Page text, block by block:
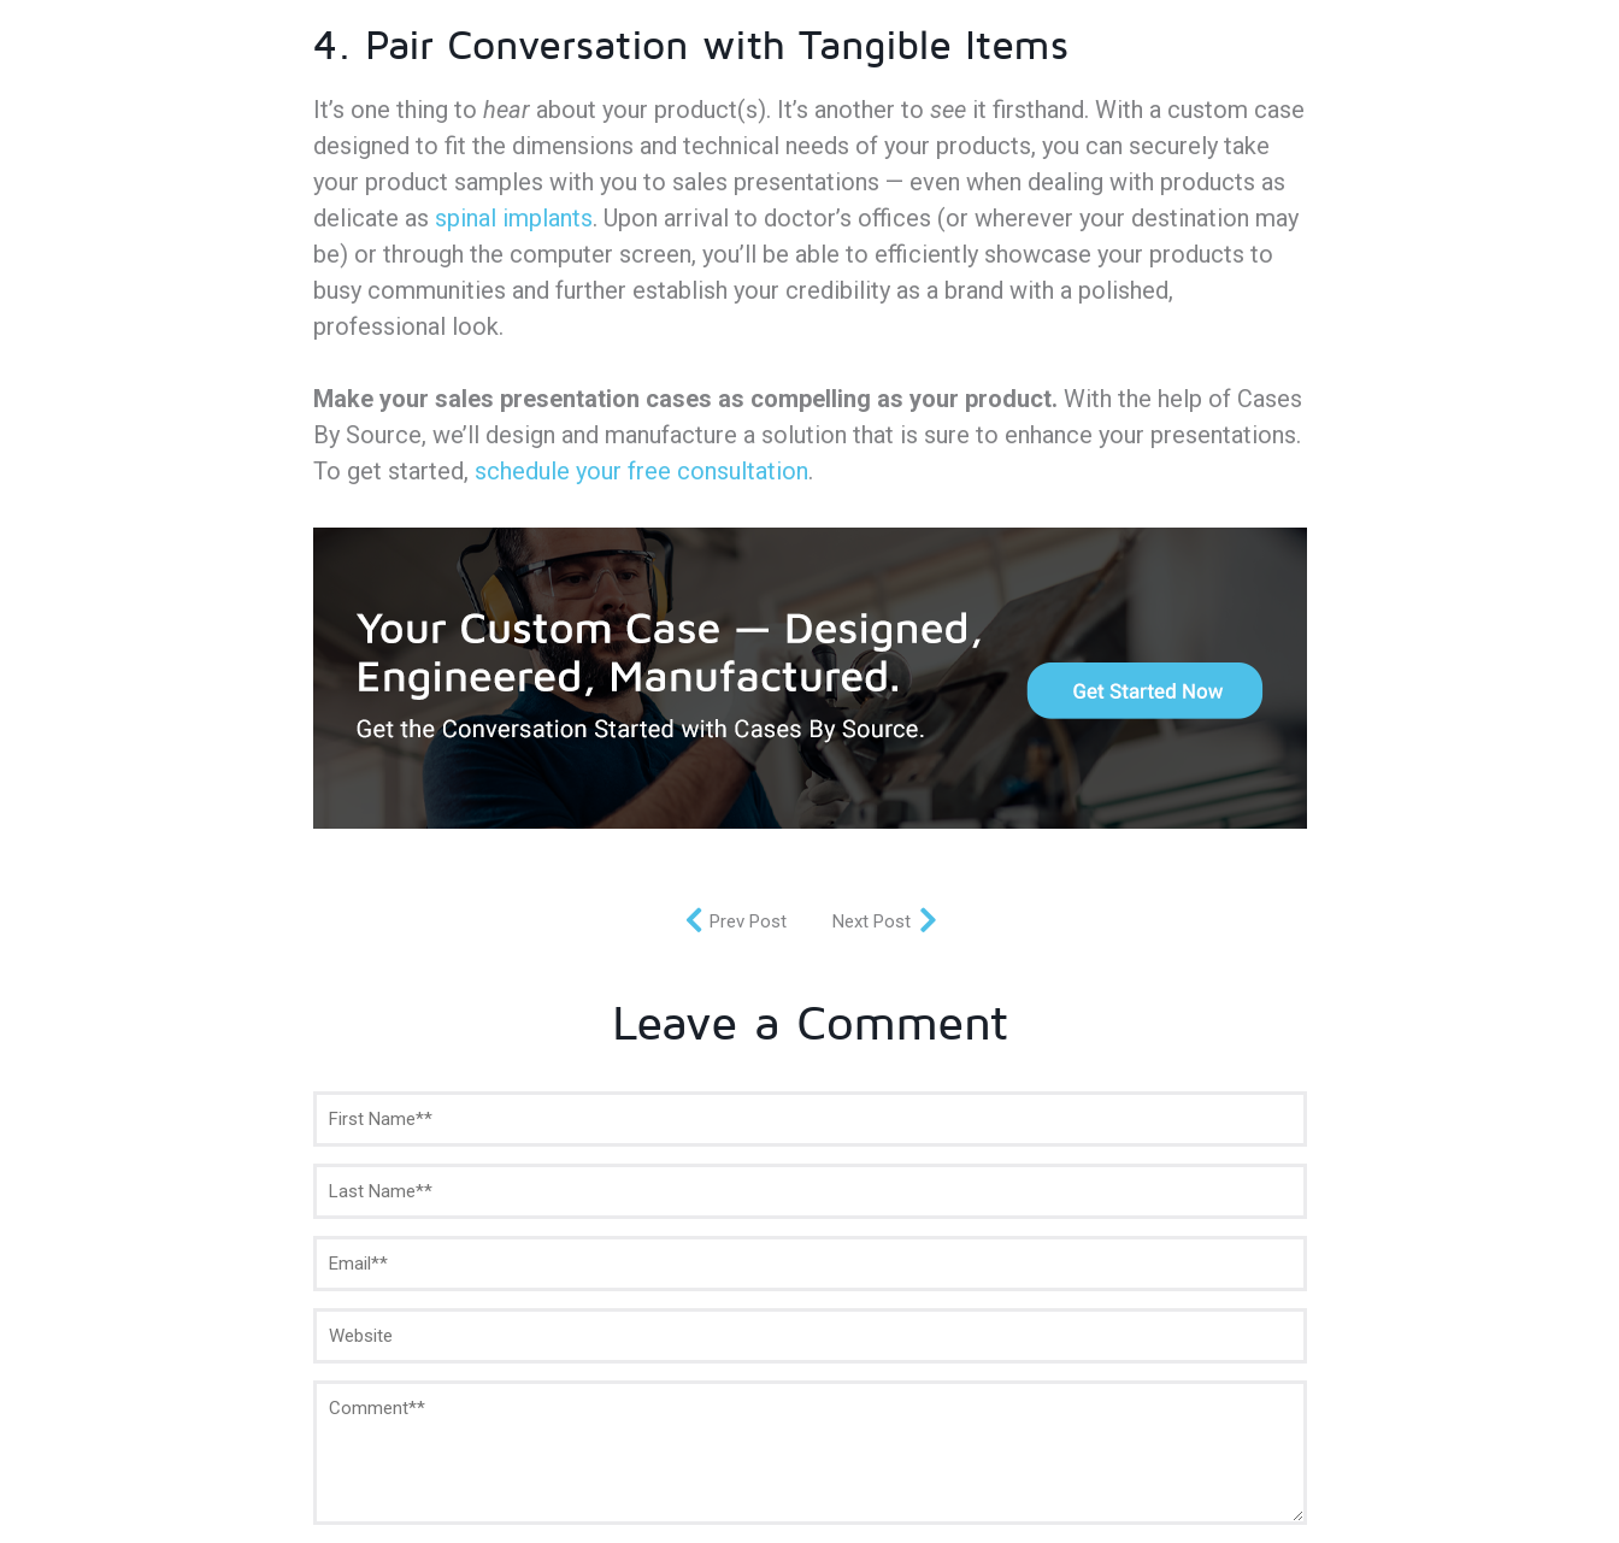
4. Pair Conversation with Tangible Items
It’s one thing to hearabout your product(s). It’s another to seeit firsthand. With a custom case
designed to fit the dimensions and technical needs of your products, you can securely take
your product samples with you to sales presentations — even when dealing with products as
delicate as spinal implants. Upon arrival to doctor’s offices (or wherever your destination may
be) or through the computer screen, you’ll be able to efficiently showcase your products to
busy communities and further establish your credibility as a brand with a polished,
professional look.
Make your sales presentation cases as compelling as your product. With the help of Cases
By Source, we’ll design and manufacture a solution that is sure to enhance your presentations.
To get started, schedule your free consultation.
Prev Post Next Post
Leave a Comment